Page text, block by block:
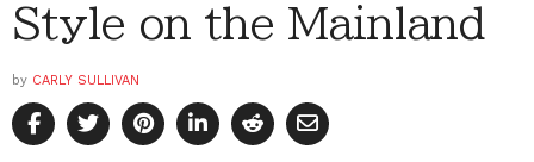
Style on the Mainland
by CARLY SULLIVAN